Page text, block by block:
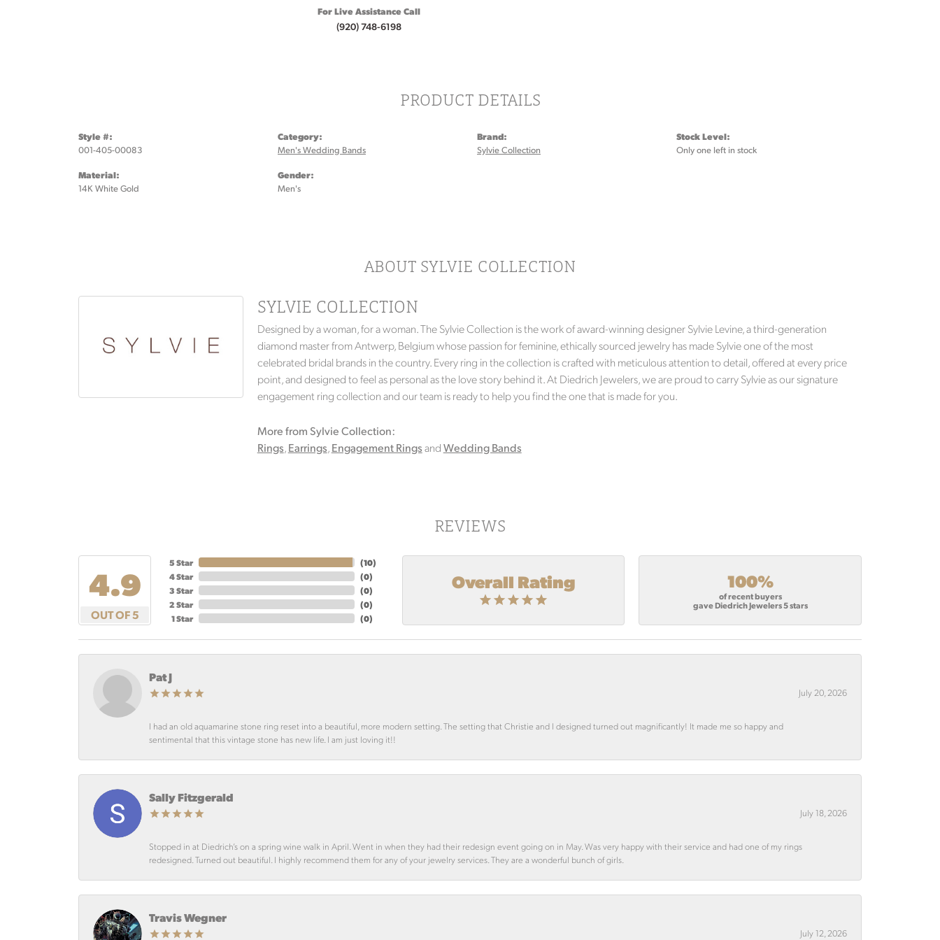
For Live Assistance Call
(920) 748-6198
PRODUCT DETAILS
Style #:
001-405-00083
Material:
14K White Gold
Category:
Men's Wedding Bands
Gender:
Men's
Brand:
Sylvie Collection
Stock Level:
Only one left in stock
ABOUT SYLVIE COLLECTION
SYLVIE COLLECTION
Designed by a woman, for a woman. The Sylvie Collection is the work of award-winning designer Sylvie Levine, a third-generation
diamond master from Antwerp, Belgium whose passion for feminine, ethically sourced jewelry has made Sylvie one of the most
celebrated bridal brands in the country. Every ring in the collection is crafted with meticulous attention to detail, offered at every price
point, and designed to feel as personal as the love story behind it. At Diedrich Jewelers, we are proud to carry Sylvie as our signature
engagement ring collection and our team is ready to help you find the one that is made for you.
More from Sylvie Collection:
Rings,Earrings,Engagement RingsandWedding Bands
REVIEWS
4.9
OUT OF 5
5 Star
4 Star
3 Star
2 Star
1 Star
(10)
(0)
(0)
(0)
(0)
Overall Rating 100%
of recent buyers
gave Diedrich Jewelers 5 stars
Pat J
July 20, 2026
I had an old aquamarine stone ring reset into a beautiful, more modern setting. The setting that Christie and I designed turned out magnificantly! It made me so happy and
sentimental that this vintage stone has new life. I am just loving it!!
Sally Fitzgerald
July 18, 2026
Stopped in at Diedrich’s on a spring wine walk in April. Went in when they had their redesign event going on in May. Was very happy with their service and had one of my rings
redesigned. Turned out beautiful. I highly recommend them for any of your jewelry services. They are a wonderful bunch of girls.
Travis Wegner
July 12, 2026